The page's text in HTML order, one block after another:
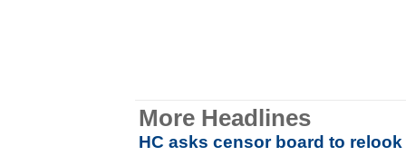
More Headlines
HC asks censor board to